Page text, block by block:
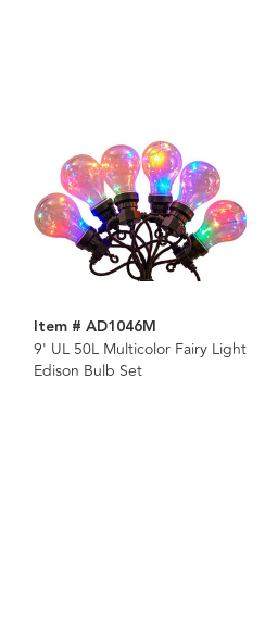
Item # AD1046M
9' UL 50L Multicolor Fairy Light
Edison Bulb Set